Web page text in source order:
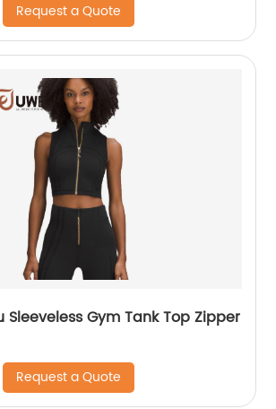
Request a Quote
Sleeveless Gym Tank Top Zipper
Request a Quote